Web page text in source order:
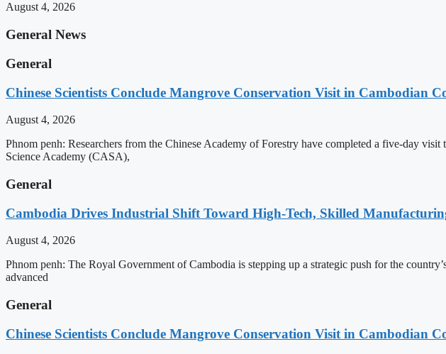
August 4, 2026
General News
General
Chinese Scientists Conclude Mangrove Conservation Visit in Cambodian
August 4, 2026
Phnom penh: Researchers from the Chinese Academy of Forestry have completed a five-day
Science Academy (CASA),
General
Cambodia Drives Industrial Shift Toward High-Tech, Skilled
August 4, 2026
Phnom penh: The Royal Government of Cambodia is stepping up a strategic push for the
advanced
General
Chinese Scientists Conclude Mangrove Conservation Visit in Cambodian